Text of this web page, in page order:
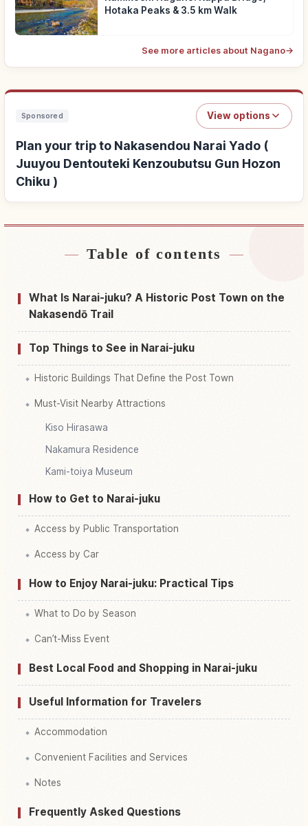
Hotaka Peaks & 3.5 km Walk
See more articles about Nagano→
Sponsored View options
Plan your trip to Nakasendou Narai Yado (
Juuyou Dentouteki Kenzoubutsu Gun Hozon
Chiku )
Find stays near Nakasendou Narai Yado (
Find things to do in Nakasendou Narai Yado (
Juuyou Dentouteki Kenzoubutsu Gun Hozon
Chiku )
↗
Table of contents
What Is Narai-juku? A Historic Post Town on the
Nakasendō Trail
Top Things to See in Narai-juku
Historic Buildings That Define the Post Town
Must-Visit Nearby Attractions
Kiso Hirasawa
Nakamura Residence
Kami-toiya Museum
How to Get to Narai-juku
Access by Public Transportation
Access by Car
How to Enjoy Narai-juku: Practical Tips
What to Do by Season
Can’t-Miss Event
Best Local Food and Shopping in Narai-juku
Useful Information for Travelers
Accommodation
Convenient Facilities and Services
Notes
Frequently Asked Questions